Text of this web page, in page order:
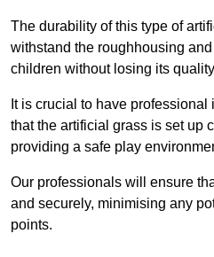
The durability of this type of
withstand the roughhousing
children without losing its
It is crucial to have
that the artificial grass is set up
providing a safe play
Our professionals will ensure
and securely, minimising any
points.